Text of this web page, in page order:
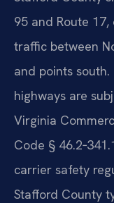
95 and Route
traffic between
and points
highways are
Virginia
Code §
carrier safety
Stafford County